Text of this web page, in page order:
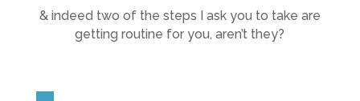
& indeed two of the steps I ask you to take are
getting routine for you, aren’t they?